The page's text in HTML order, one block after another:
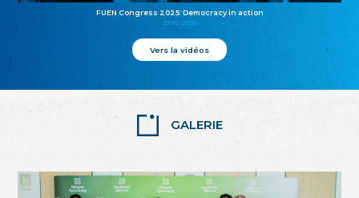
FUEN Congress 2025: Democracy in action
25.10.2025
Vers la vidéos
GALERIE